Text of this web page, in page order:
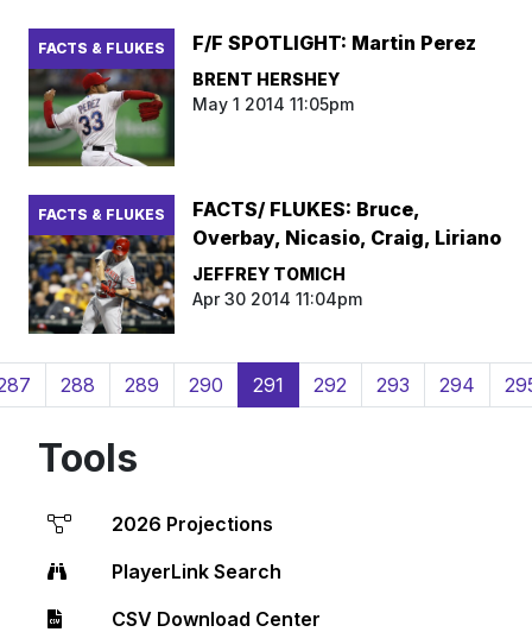
FACTS & FLUKES F/F SPOTLIGHT: Martin Perez
BRENT HERSHEY
May 1 2014 11:05pm
FACTS & FLUKES
FACTS/ FLUKES: Bruce,
Overbay, Nicasio, Craig, Liriano
JEFFREY TOMICH
Apr 30 2014 11:04pm
288 289 290 291(current)
292 293 294
Tools
2026 Projections
PlayerLink Search
CSV Download Center